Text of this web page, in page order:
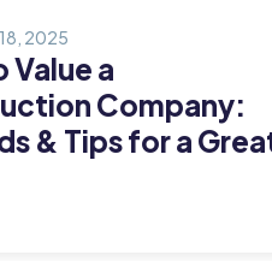
Events
Org Chart
2025
Value a
Company:
& Tips for a